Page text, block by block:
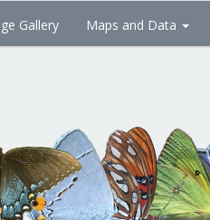
Gallery Maps and Data